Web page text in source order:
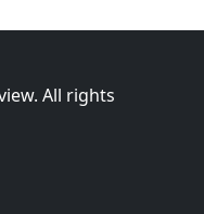
All rights